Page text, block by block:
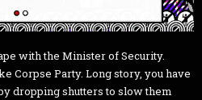
with the Minister of Security.
Corpse Party. Long story, you have
dropping shutters to slow them